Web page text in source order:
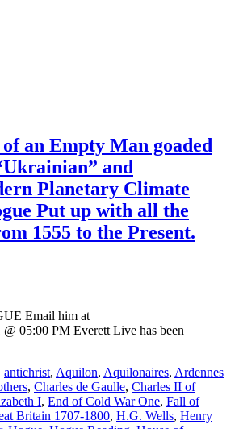
an Empty Man goaded
and
Planetary Climate
Put up with all the
1555 to the Present.
Email him at
05:00 PM Everett Live has been
antichrist, Aquilon, Aquilonaires, Ardennes
, Charles de Gaulle, Charles II of
I, End of Cold War One, Fall of
Britain 1707-1800, H.G. Wells, Henry